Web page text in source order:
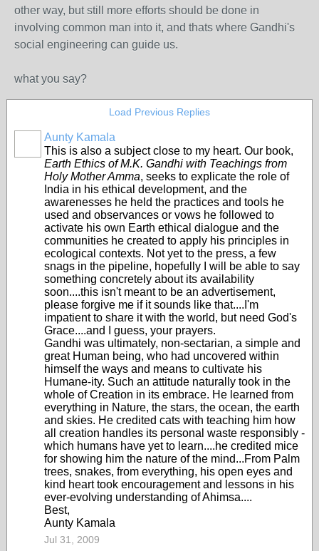
other way, but still more efforts should be done in
involving common man into it, and thats where Gandhi's
social engineering can guide us.
what you say?
Load Previous Replies
Aunty Kamala
This is also a subject close to my heart. Our book,
Earth Ethics of M.K. Gandhi with Teachings from
Holy Mother Amma, seeks to explicate the role of
India in his ethical development, and the
awarenesses he held the practices and tools he
used and observances or vows he followed to
activate his own Earth ethical dialogue and the
communities he created to apply his principles in
ecological contexts. Not yet to the press, a few
snags in the pipeline, hopefully I will be able to say
something concretely about its availability
soon....this isn't meant to be an advertisement,
please forgive me if it sounds like that....I'm
impatient to share it with the world, but need God's
Grace....and I guess, your prayers.
Gandhi was ultimately, non-sectarian, a simple and
great Human being, who had uncovered within
himself the ways and means to cultivate his
Humane-ity. Such an attitude naturally took in the
whole of Creation in its embrace. He learned from
everything in Nature, the stars, the ocean, the earth
and skies. He credited cats with teaching him how
all creation handles its personal waste responsibly -
which humans have yet to learn....he credited mice
for showing him the nature of the mind...From Palm
trees, snakes, from everything, his open eyes and
kind heart took encouragement and lessons in his
ever-evolving understanding of Ahimsa....
Best,
Aunty Kamala
Jul 31, 2009